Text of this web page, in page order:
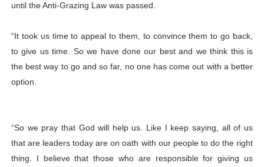
until the Anti-Grazing Law was passed.
“It took us time to appeal to them, to convince them to go back,
to give us time. So we have done our best and we think this is
the best way to go and so far, no one has come out with a better
option.
“So we pray that God will help us. Like I keep saying, all of us
that are leaders today are on oath with our people to do the right
thing. I believe that those who are responsible for giving us